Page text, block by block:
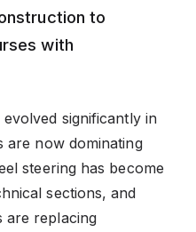
to
with
significantly in
are now dominating
steering has become
sections, and
are replacing